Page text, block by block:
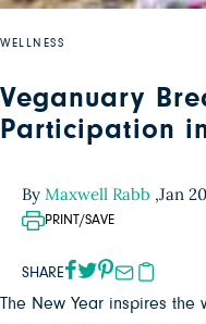
WELLNESS
Veganuary
Participation
By Maxwell Rabb ,Jan
PRINT/SAVE
SHARE
The New Year inspires